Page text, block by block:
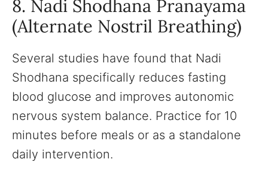
8. Nadi Shodhana Pranayama
(Alternate Nostril Breathing)
Several studies have found that Nadi
Shodhana specifically reduces fasting
blood glucose and improves autonomic
nervous system balance. Practice for 10
minutes before meals or as a standalone
daily intervention.